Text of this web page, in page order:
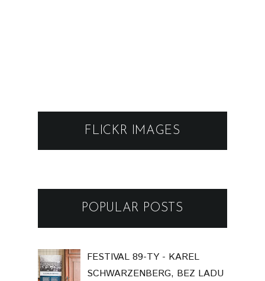
FLICKR IMAGES
POPULAR POSTS
FESTIVAL 89-TY - KAREL
SCHWARZENBERG, BEZ LADU